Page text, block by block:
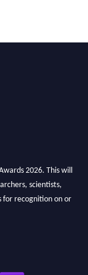
2026. This will
scientists,
for recognition on or